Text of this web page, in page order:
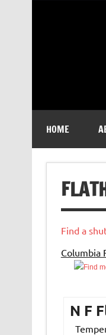
HOME
Find a
Columbia
N F